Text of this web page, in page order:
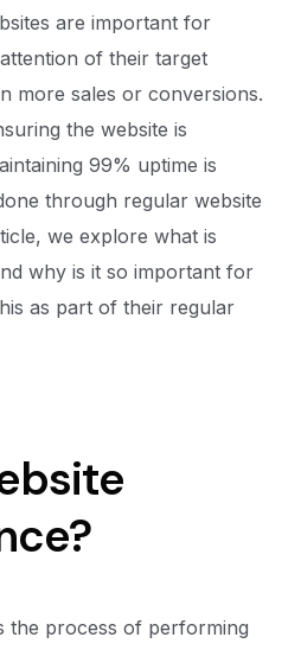
are important for
of their target
more sales or conversions.
the website is
99% uptime is
through regular website
we explore what is
why is it so important for
as part of their regular
the process of performing